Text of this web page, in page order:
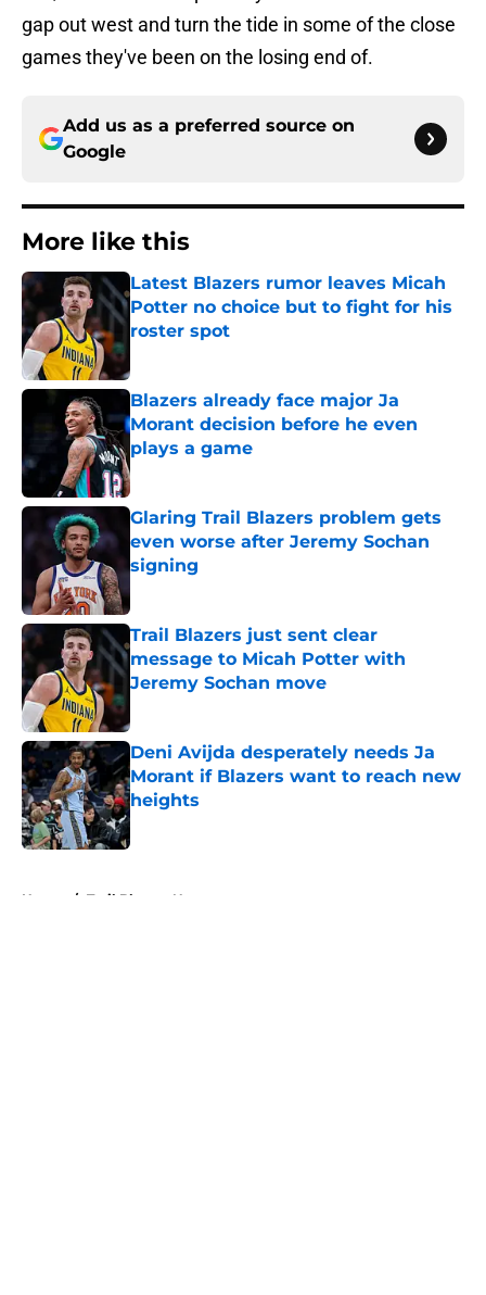
gap out west and turn the tide in some of the close
games they've been on the losing end of.
Add us as a preferred source on
Google
More like this
Latest Blazers rumor leaves Micah
Potter no choice but to fight for his
roster spot
Blazers already face major Ja
Morant decision before he even
plays a game
Published by on Invalid Date
Glaring Trail Blazers problem gets
even worse after Jeremy Sochan
signing
Trail Blazers just sent clear
message to Micah Potter with
Jeremy Sochan move
Deni Avijda desperately needs Ja
Morant if Blazers want to reach new
heights
Published by on Invalid Date
Home / Trail Blazers News